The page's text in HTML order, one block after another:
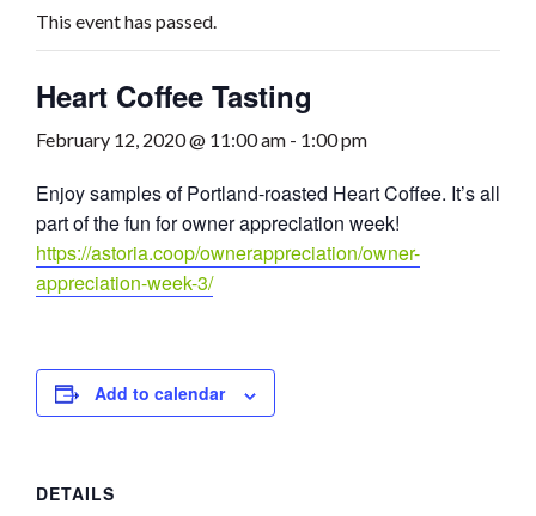
This event has passed.
Heart Coffee Tasting
February 12, 2020 @ 11:00 am - 1:00 pm
Enjoy samples of Portland-roasted Heart Coffee. It’s all
part of the fun for owner appreciation week!
https://astoria.coop/ownerappreciation/owner-
appreciation-week-3/
Add to calendar
DETAILS